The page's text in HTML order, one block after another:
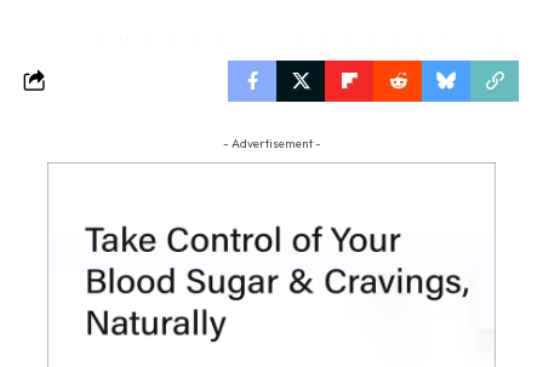
- Advertisement -